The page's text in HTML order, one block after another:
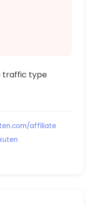
traffic type
affiliate